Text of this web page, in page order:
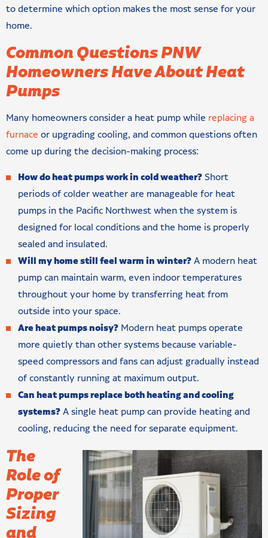
to determine which option makes the most sense for your
home.
Common Questions PNW
Homeowners Have About Heat
Pumps
Many homeowners consider a heat pump while replacing a
furnace or upgrading cooling, and common questions often
come up during the decision-making process:
How do heat pumps work in cold weather?Short
periods of colder weather are manageable for heat
pumps in the Pacific Northwest when the system is
designed for local conditions and the home is properly
sealed and insulated.
Will my home still feel warm in winter?A modern heat
pump can maintain warm, even indoor temperatures
throughout your home by transferring heat from
outside into your space.
Are heat pumps noisy? Modern heat pumps operate
more quietly than other systems because variable-
speed compressors and fans can adjust gradually instead
of constantly running at maximum output.
Can heat pumps replace both heating and cooling
systems?A single heat pump can provide heating and
cooling, reducing the need for separate equipment.
The
Role of
Proper
Sizing
and